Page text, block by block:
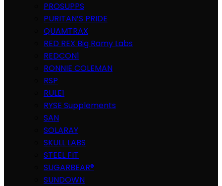
PROSUPPS
PURITAN’S PRIDE
QUAMTRAX
RED REX Big Ramy Labs
REDCON1
RONNIE COLEMAN
RSP
RULE1
RYSE Supplements
SAN
SOLARAY
SKULL LABS
STEEL FIT
SUGARBEAR®
SUNDOWN